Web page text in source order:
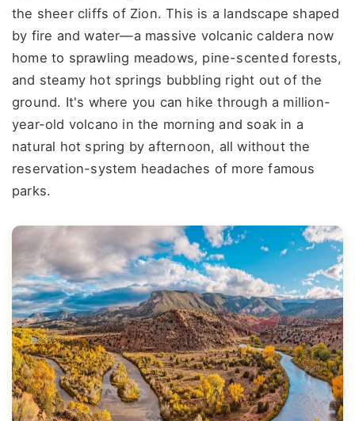
the sheer cliffs of Zion. This is a landscape shaped
by fire and water—a massive volcanic caldera now
home to sprawling meadows, pine-scented forests,
and steamy hot springs bubbling right out of the
ground. It's where you can hike through a million-
year-old volcano in the morning and soak in a
natural hot spring by afternoon, all without the
reservation-system headaches of more famous
parks.